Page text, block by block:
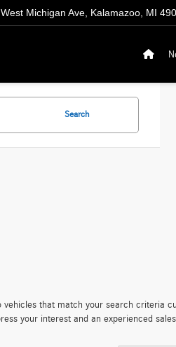
Michigan Ave, Kalamazoo, MI
Search
vehicles that match your search criteria
your interest and an experienced